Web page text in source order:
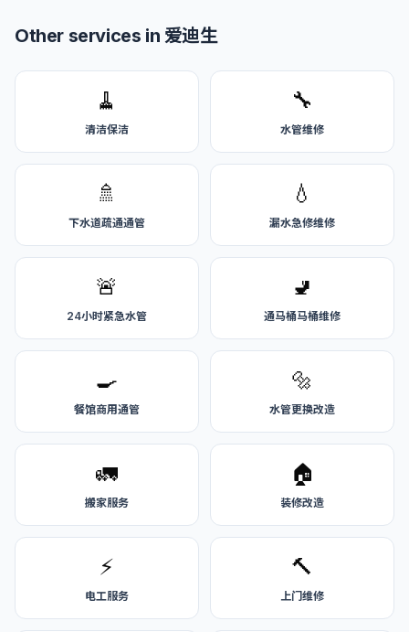
Other services in 爱迪生
🧹
清洁保洁
🔧
水管维修
🚿
下水道疏通通管
💧
漏水急修维修
🚨
24小时紧急水管
🚽
通马桶马桶维修
🍳
餐馆商用通管
🔩
水管更换改造
🚛
搬家服务
🏠
装修改造
⚡
电工服务
🔨
上门维修